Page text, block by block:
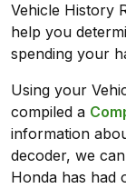
Vehicle History
help you
spending your
Using your
compiled a
information
decoder, we
Honda has had